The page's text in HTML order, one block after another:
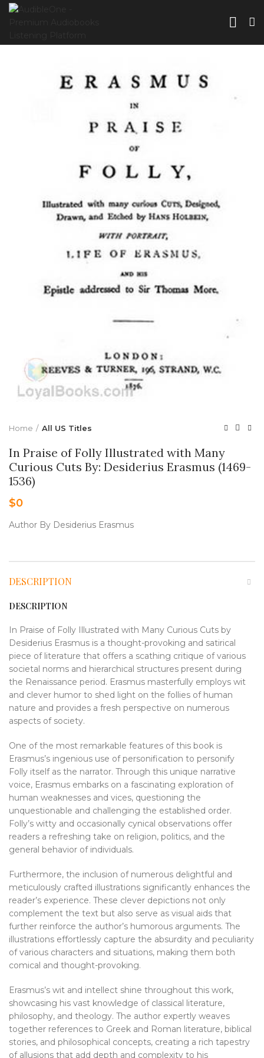
Home All US Titles
In Praise of Folly Illustrated with Many
Curious Cuts By: Desiderius Erasmus (1469-
1536)
$0
Author By Desiderius Erasmus
DESCRIPTION
DESCRIPTION
In Praise of Folly Illustrated with Many Curious Cuts by
Desiderius Erasmus is a thought-provoking and satirical
piece of literature that offers a scathing critique of various
societal norms and hierarchical structures present during
the Renaissance period. Erasmus masterfully employs wit
and clever humor to shed light on the follies of human
nature and provides a fresh perspective on numerous
aspects of society.
One of the most remarkable features of this book is
Erasmus’s ingenious use of personification to personify
Folly itself as the narrator. Through this unique narrative
voice, Erasmus embarks on a fascinating exploration of
human weaknesses and vices, questioning the
unquestionable and challenging the established order.
Folly’s witty and occasionally cynical observations offer
readers a refreshing take on religion, politics, and the
general behavior of individuals.
Furthermore, the inclusion of numerous delightful and
meticulously crafted illustrations significantly enhances the
reader’s experience. These clever depictions not only
complement the text but also serve as visual aids that
further reinforce the author’s humorous arguments. The
illustrations effortlessly capture the absurdity and peculiarity
of various characters and situations, making them both
comical and thought-provoking.
Erasmus’s wit and intellect shine throughout this work,
showcasing his vast knowledge of classical literature,
philosophy, and theology. The author expertly weaves
together references to Greek and Roman literature, biblical
stories, and philosophical concepts, creating a rich tapestry
of allusions that add depth and complexity to his